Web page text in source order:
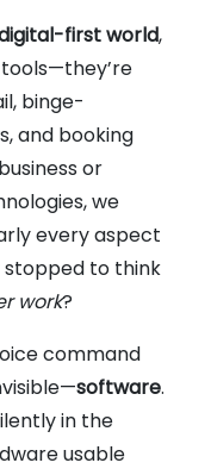
first world,
binge-
and booking
or
we
every aspect
stopped to think
work?
command
software.
in the
usable